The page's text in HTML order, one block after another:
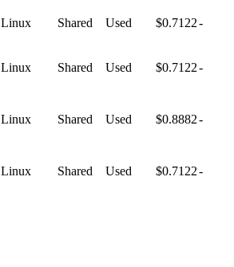
Linux Shared Used $0.7122-
Linux Shared Used $0.7122-
Linux Shared Used $0.8882-
Linux Shared Used $0.7122-